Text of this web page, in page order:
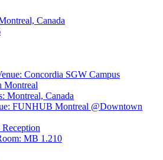
Canada
Concordia SGW Campus
Montreal
Montreal, Canada
FUNHUB Montreal @Downtown
MB 1.210